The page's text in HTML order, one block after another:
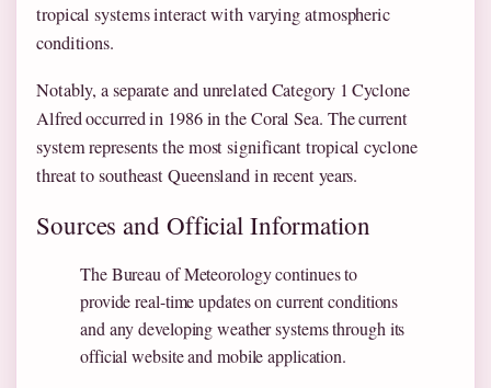
tropical systems interact with varying atmospheric
conditions.
Notably, a separate and unrelated Category 1 Cyclone
Alfred occurred in 1986 in the Coral Sea. The current
system represents the most significant tropical cyclone
threat to southeast Queensland in recent years.
Sources and Official Information
The Bureau of Meteorology continues to
provide real-time updates on current conditions
and any developing weather systems through its
official website and mobile application.